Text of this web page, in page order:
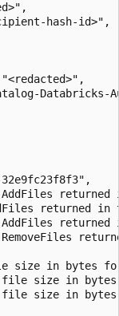
hash-id>",
Databricks-
returned
returned in
returned
size in bytes
file size in
file size in